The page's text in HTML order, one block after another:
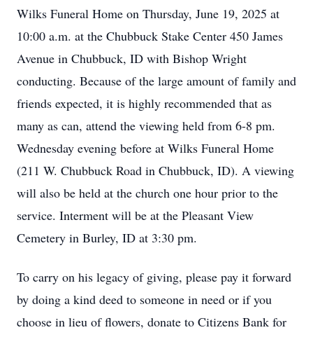
Wilks Funeral Home on Thursday, June 19, 2025 at
10:00 a.m. at the Chubbuck Stake Center 450 James
Avenue in Chubbuck, ID with Bishop Wright
conducting. Because of the large amount of family and
friends expected, it is highly recommended that as
many as can, attend the viewing held from 6-8 pm.
Wednesday evening before at Wilks Funeral Home
(211 W. Chubbuck Road in Chubbuck, ID). A viewing
will also be held at the church one hour prior to the
service. Interment will be at the Pleasant View
Cemetery in Burley, ID at 3:30 pm.
To carry on his legacy of giving, please pay it forward
by doing a kind deed to someone in need or if you
choose in lieu of flowers, donate to Citizens Bank for